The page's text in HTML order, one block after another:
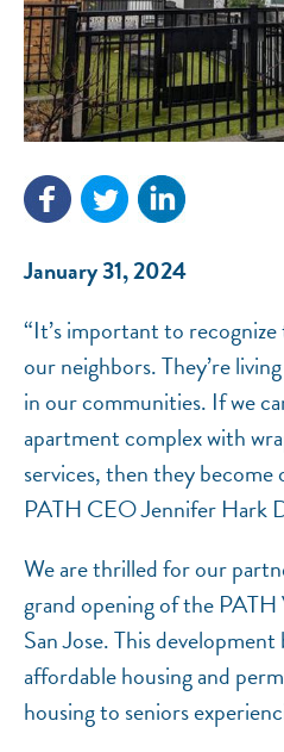
January 31, 2024
“It’s important to
our neighbors. They’re
in our communities. If we
apartment complex with
services, then they
PATH CEO Jennifer Hark
We are thrilled for our
grand opening of the
San Jose. This
affordable housing and
housing to seniors
NEF ASSISTANT